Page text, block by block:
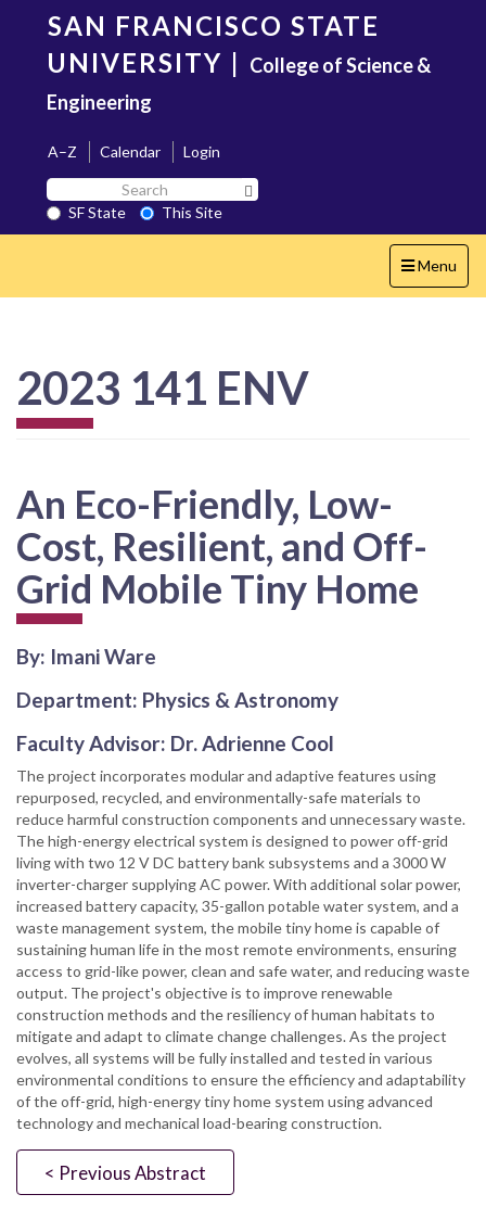
content
SAN FRANCISCO STATE
UNIVERSITY | College of Science &
Engineering
A–Z Calendar
Login
Search
SF
State
SF State
This Site
Toggle
navigation
Menu
2023 141 ENV
An Eco-Friendly, Low-
Cost, Resilient, and Off-
Grid Mobile Tiny Home
By: Imani Ware
Department: Physics & Astronomy
Faculty Advisor: Dr. Adrienne Cool
The project incorporates modular and adaptive features using
repurposed, recycled, and environmentally-safe materials to
reduce harmful construction components and unnecessary waste.
The high-energy electrical system is designed to power off-grid
living with two 12 V DC battery bank subsystems and a 3000 W
inverter-charger supplying AC power. With additional solar power,
increased battery capacity, 35-gallon potable water system, and a
waste management system, the mobile tiny home is capable of
sustaining human life in the most remote environments, ensuring
access to grid-like power, clean and safe water, and reducing waste
output. The project's objective is to improve renewable
construction methods and the resiliency of human habitats to
mitigate and adapt to climate change challenges. As the project
evolves, all systems will be fully installed and tested in various
environmental conditions to ensure the efficiency and adaptability
of the off-grid, high-energy tiny home system using advanced
technology and mechanical load-bearing construction.
< Previous Abstract